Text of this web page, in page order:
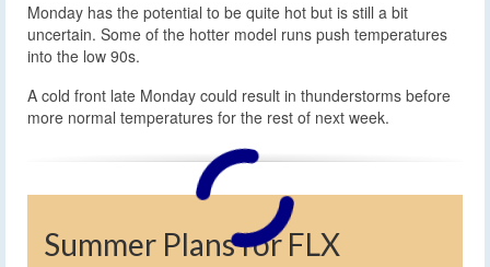
Monday has the potential to be quite hot but is still a bit
uncertain. Some of the hotter model runs push temperatures
into the low 90s.
A cold front late Monday could result in thunderstorms before
more normal temperatures for the rest of next week.
Summer Plans for FLX